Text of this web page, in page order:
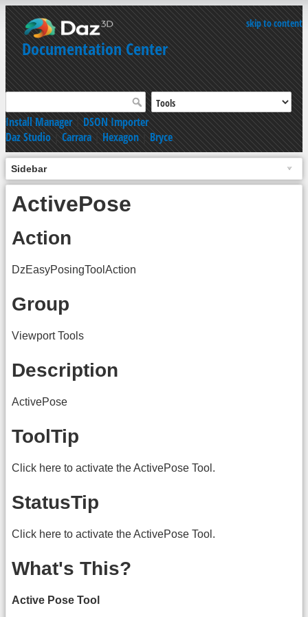
skip to content
Documentation Center
Install Manager|DSON Importer
Daz Studio|Carrara|Hexagon|Bryce
Sidebar
ActivePose
Action
DzEasyPosingToolAction
Group
Viewport Tools
Description
ActivePose
ToolTip
Click here to activate the ActivePose Tool.
StatusTip
Click here to activate the ActivePose Tool.
What's This?
Active Pose Tool